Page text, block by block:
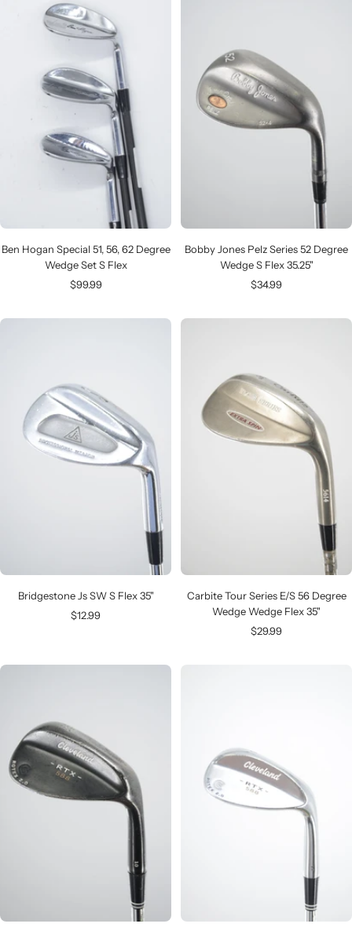
Ben Hogan Special 51, 56, 62 Degree
Wedge Set S Flex
Sale
$99.99
Bobby Jones Pelz Series 52 Degree
Wedge S Flex 35.25"
Sale
$34.99
Bridgestone Js SW S Flex 35"
Sale
$12.99
Carbite Tour Series E/S 56 Degree
Wedge Wedge Flex 35"
Sale
$29.99